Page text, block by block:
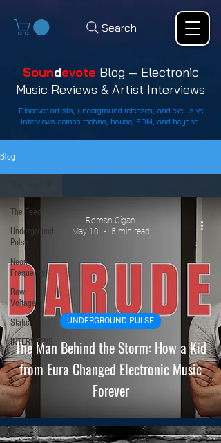
Search
Soundevote Blog — Electronic
Music Reviews & Artist Interviews
Discover artists, underground releases, and exclusive
interviews across techno, house, EDM, and beyond.
Blog
The Feed
Underground
Pulse
Neon
Frequency
Raw
Voltage
Static
INTERVIEWS
The Man Behind the Storm: How a Kid
from Eura Changed Electronic Music
Forever
UNDERGROUND PULSE
Roman Cigan
May 10
5 min read